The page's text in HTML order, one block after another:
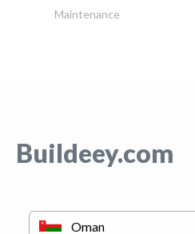
Maintenance
Buildeey.com